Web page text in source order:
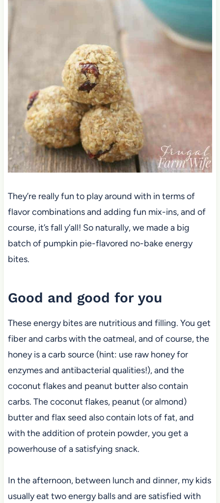
They’re really fun to play around with in terms of
flavor combinations and adding fun mix-ins, and of
course, it’s fall y’all! So naturally, we made a big
batch of pumpkin pie-flavored no-bake energy
bites.
Good and good for you
These energy bites are nutritious and filling. You get
fiber and carbs with the oatmeal, and of course, the
honey is a carb source (hint: use raw honey for
enzymes and antibacterial qualities!), and the
coconut flakes and peanut butter also contain
carbs. The coconut flakes, peanut (or almond)
butter and flax seed also contain lots of fat, and
with the addition of protein powder, you get a
powerhouse of a satisfying snack.
In the afternoon, between lunch and dinner, my kids
usually eat two energy balls and are satisfied with